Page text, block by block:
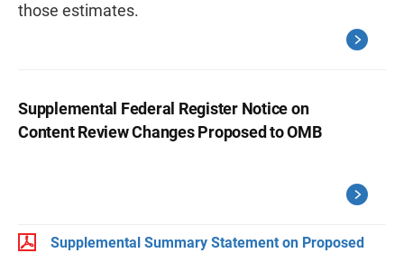
those estimates.
Supplemental Federal Register Notice on
Content Review Changes Proposed to OMB
Supplemental Summary Statement on Proposed